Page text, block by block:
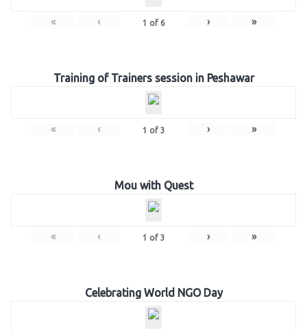
« ‹ 1 of 6 › »
Training of Trainers session in Peshawar
« ‹ 1 of 3 › »
Mou with Quest
« ‹ 1 of 3 › »
Celebrating World NGO Day